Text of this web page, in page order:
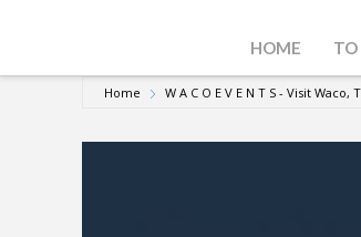
HOME TO
Home W A C O E V E N T S - Visit Waco,